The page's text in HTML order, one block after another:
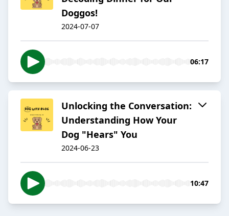
Doggos!
2024-07-07
06:17
Unlocking the Conversation:
Understanding How Your
Dog "Hears" You
2024-06-23
10:47